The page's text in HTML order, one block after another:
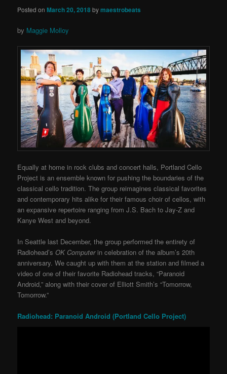
Posted onMarch 20, 2018bymaestrobeats
by Maggie Molloy
Equally at home in rock clubs and concert halls, Portland Cello
Project is an ensemble known for pushing the boundaries of the
classical cello tradition. The group reimagines classical favorites
and contemporary hits alike for their famous choir of cellos, with
an expansive repertoire ranging from J.S. Bach to Jay-Z and
Kanye West and beyond.
In Seattle last December, the group performed the entirety of
Radiohead’sOK Computerin celebration of the album’s 20th
anniversary. We caught up with them at the station and filmed a
video of one of their favorite Radiohead tracks, “Paranoid
Android,” along with their cover of Elliott Smith’s “Tomorrow,
Tomorrow.”
Radiohead: Paranoid Android (Portland Cello Project)